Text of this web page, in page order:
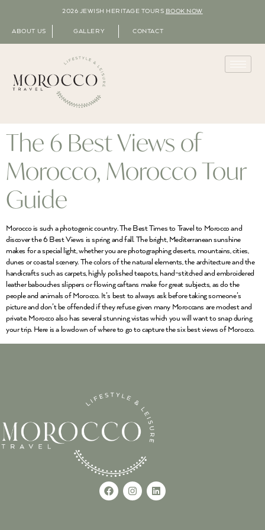
2026 JEWISH HERITAGE TOURS BOOK NOW
ABOUT US GALLERY CONTACT
The 6 Best Views of
Morocco, Morocco Tour
Guide
Morocco is such a photogenic country. The Best Times to Travel to Morocco and
discover the 6 Best Views is spring and fall. The bright, Mediterranean sunshine
makes for a special light, whether you are photographing deserts, mountains, cities,
dunes or coastal scenery. The colors of the natural elements, the architecture and the
handicrafts such as carpets, highly polished teapots, hand-stitched and embroidered
leather babouches slippers or flowing caftans make for great subjects, as do the
people and animals of Morocco. It’s best to always ask before taking someone’s
picture and don’t be offended if they refuse given many Moroccans are modest and
private. Morocco also has several stunning vistas which you will want to snap during
your trip. Here is a lowdown of where to go to capture the six best views of Morocco.